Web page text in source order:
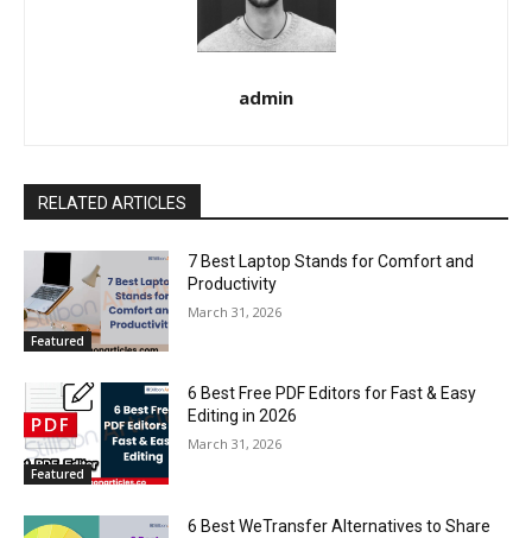
admin
RELATED ARTICLES
Featured
7 Best Laptop Stands for Comfort and
Productivity
March 31, 2026
Featured
6 Best Free PDF Editors for Fast & Easy
Editing in 2026
March 31, 2026
6 Best WeTransfer Alternatives to Share